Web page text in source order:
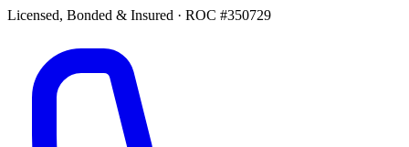
Licensed, Bonded & Insured · ROC #350729